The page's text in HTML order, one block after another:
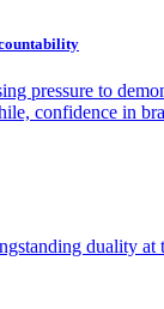
pressure to
confidence in
duality